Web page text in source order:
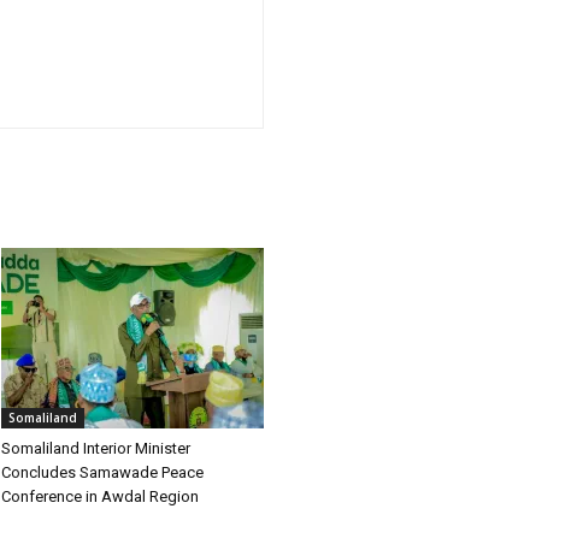
Somaliland
Somaliland Interior Minister
Concludes Samawade Peace
Conference in Awdal Region